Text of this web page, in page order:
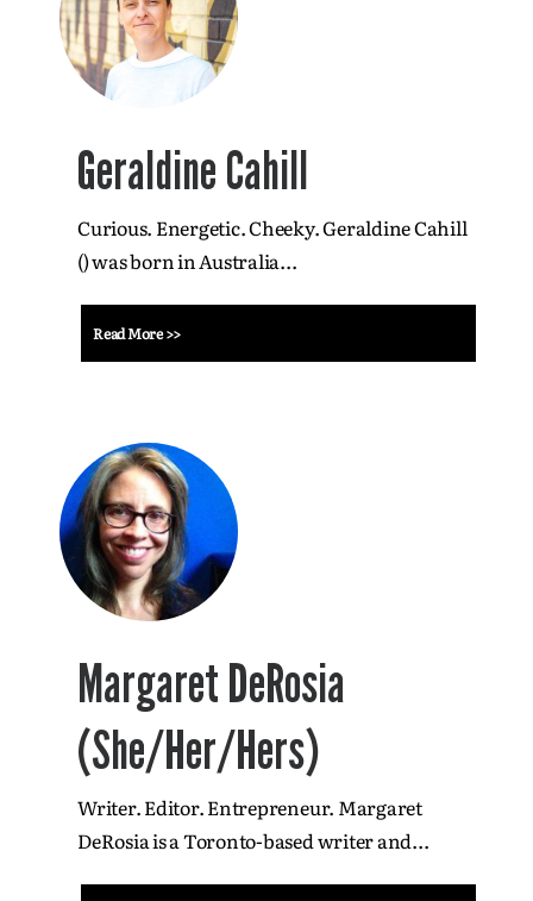
Geraldine Cahill
Curious. Energetic. Cheeky. Geraldine Cahill
() was born in Australia...
Read More >>
Margaret DeRosia
(She/Her/Hers)
Writer. Editor. Entrepreneur. Margaret
DeRosia is a Toronto-based writer and...